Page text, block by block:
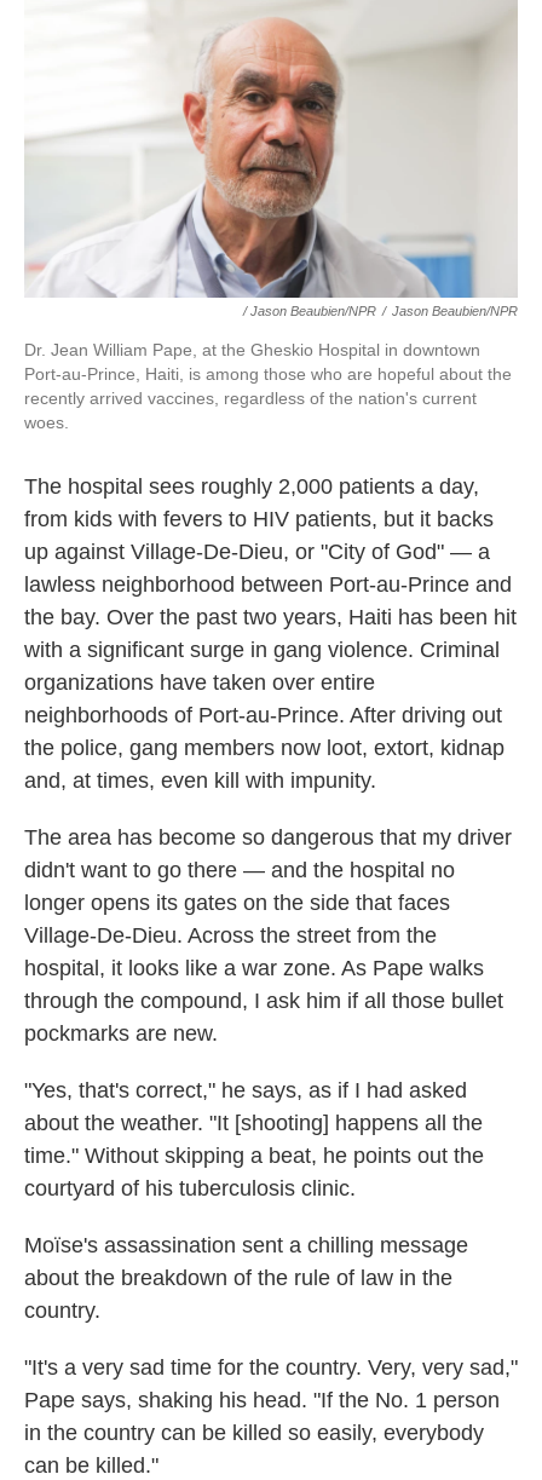
/ Jason Beaubien/NPR / Jason Beaubien/NPR
Dr. Jean William Pape, at the Gheskio Hospital in downtown
Port-au-Prince, Haiti, is among those who are hopeful about the
recently arrived vaccines, regardless of the nation's current
woes.
The hospital sees roughly 2,000 patients a day,
from kids with fevers to HIV patients, but it backs
up against Village-De-Dieu, or "City of God" — a
lawless neighborhood between Port-au-Prince and
the bay. Over the past two years, Haiti has been hit
with a significant surge in gang violence. Criminal
organizations have taken over entire
neighborhoods of Port-au-Prince. After driving out
the police, gang members now loot, extort, kidnap
and, at times, even kill with impunity.
The area has become so dangerous that my driver
didn't want to go there — and the hospital no
longer opens its gates on the side that faces
Village-De-Dieu. Across the street from the
hospital, it looks like a war zone. As Pape walks
through the compound, I ask him if all those bullet
pockmarks are new.
"Yes, that's correct," he says, as if I had asked
about the weather. "It [shooting] happens all the
time." Without skipping a beat, he points out the
courtyard of his tuberculosis clinic.
Moïse's assassination sent a chilling message
about the breakdown of the rule of law in the
country.
"It's a very sad time for the country. Very, very sad,"
Pape says, shaking his head. "If the No. 1 person
in the country can be killed so easily, everybody
can be killed."